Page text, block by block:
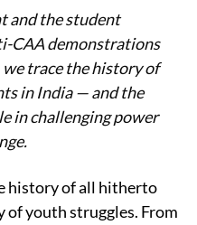
and the student
CAA demonstrations
trace the history of
in India — and the
in challenging power
history of all hitherto
youth struggles. From